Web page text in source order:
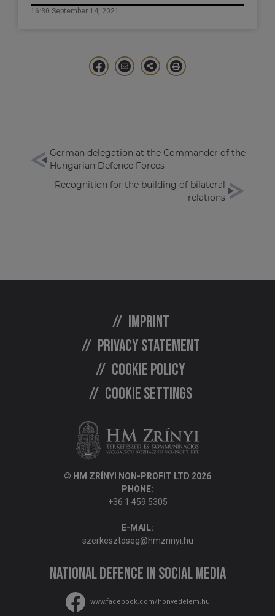
16:30 September 14, 2021
German delegation at the Commander of the
Hungarian Defence Forces
Recognition for the building of bilateral
relations
Imprint
Privacy statement
Cookie policy
Cookie settings
© HM ZRÍNYI NON-PROFIT LTD 2026
PHONE:
+36 1 459 5305
E-MAIL:
szerkesztoseg@hmzrinyi.hu
National Defence in social media
www.facebook.com/honvedelem.hu